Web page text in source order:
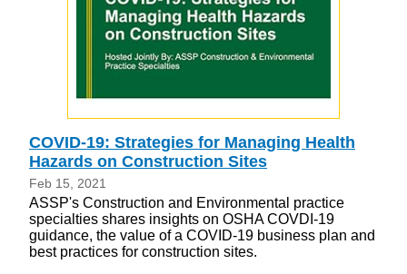
COVID-19: Strategies for Managing Health
Hazards on Construction Sites
Feb 15, 2021
ASSP's Construction and Environmental practice
specialties shares insights on OSHA COVDI-19
guidance, the value of a COVID-19 business plan and
best practices for construction sites.